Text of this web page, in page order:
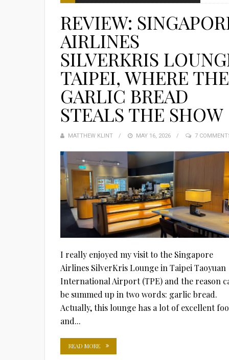
REVIEW:
AIRLINES
SILVERKRIS
TAIPEI, WHERE THE
GARLIC BREAD
STEALS THE SHOW
MATTHEW KLINT
POSTED
MAY 16, 2026 7
I really enjoyed my visit to the Singapore
Airlines SilverKris Lounge in Taipei Taoyuan
International Airport (TPE) and the reason
be summed up in two words: garlic bread.
Actually, this lounge has a lot of excellent
and...
READ MORE